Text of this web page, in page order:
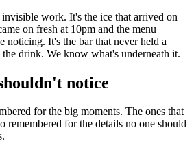
work. It's the ice that arrived on
on fresh at 10pm and the menu
noticing. It's the bar that never held a
drink. We know what's underneath it.
notice
for the big moments. The ones that
remembered for the details no one should